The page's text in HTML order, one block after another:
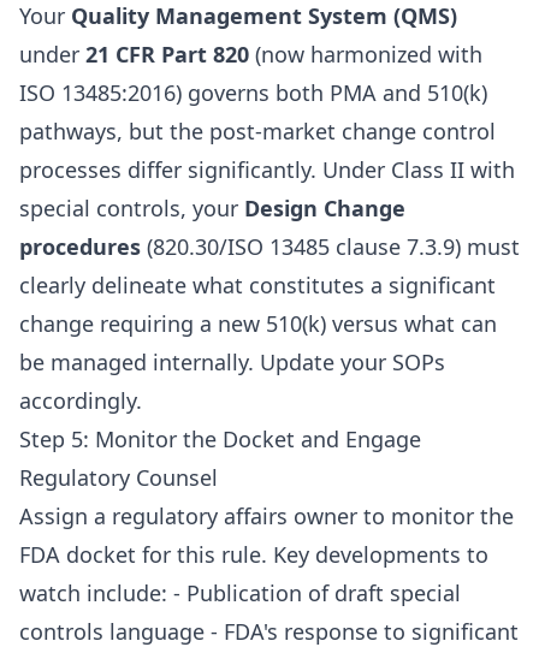
Your Quality Management System (QMS)
under 21 CFR Part 820 (now harmonized with
ISO 13485:2016) governs both PMA and 510(k)
pathways, but the post-market change control
processes differ significantly. Under Class II with
special controls, your Design Change
procedures (820.30/ISO 13485 clause 7.3.9) must
clearly delineate what constitutes a significant
change requiring a new 510(k) versus what can
be managed internally. Update your SOPs
accordingly.
Step 5: Monitor the Docket and Engage
Regulatory Counsel
Assign a regulatory affairs owner to monitor the
FDA docket for this rule. Key developments to
watch include: - Publication of draft special
controls language - FDA's response to significant